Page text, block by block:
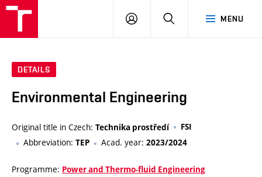
MENU
LOG
SEARCH
DETAILS
Environmental Engineering
Original title in Czech: Technika prostředí FSI
Abbreviation: TEP Acad. year: 2023/2024
Programme: Power and Thermo-fluid Engineering